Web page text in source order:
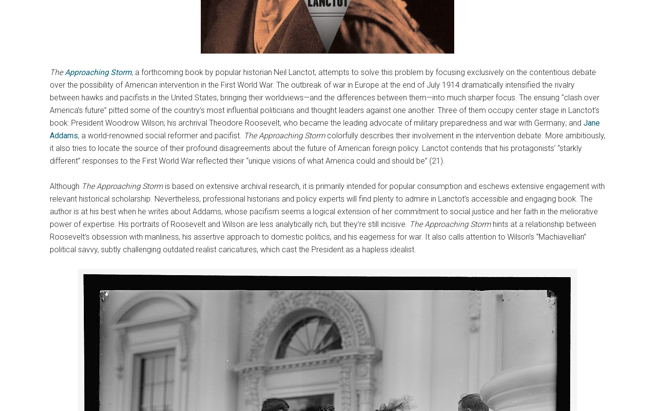
TheApproaching Storm, a forthcoming book by popular historian Neil Lanctot, attempts to solve this problem by focusing exclusively on the contentious debate
over the possibility of American intervention in the First World War. The outbreak of war in Europe at the end of July 1914 dramatically intensified the rivalry
between hawks and pacifists in the United States, bringing their worldviews—and the differences between them—into much sharper focus. The ensuing “clash over
America’s future” pitted some of the country’s most influential politicians and thought leaders against one another. Three of them occupy center stage in Lanctot’s
book: President Woodrow Wilson; his archrival Theodore Roosevelt, who became the leading advocate of military preparedness and war with Germany; and Jane
Addams, a world-renowned social reformer and pacifist. The Approaching Storm colorfully describes their involvement in the intervention debate. More ambitiously,
it also tries to locate the source of their profound disagreements about the future of American foreign policy. Lanctot contends that his protagonists’ “starkly
different” responses to the First World War reflected their “unique visions of what America could and should be” (21).
Although The Approaching Stormis based on extensive archival research, it is primarily intended for popular consumption and eschews extensive engagement with
relevant historical scholarship. Nevertheless, professional historians and policy experts will find plenty to admire in Lanctot’s accessible and engaging book. The
author is at his best when he writes about Addams, whose pacifism seems a logical extension of her commitment to social justice and her faith in the meliorative
power of expertise. His portraits of Roosevelt and Wilson are less analytically rich, but they’re still incisive. The Approaching Stormhints at a relationship between
Roosevelt’s obsession with manliness, his assertive approach to domestic politics, and his eagerness for war. It also calls attention to Wilson’s “Machiavellian”
political savvy, subtly challenging outdated realist caricatures, which cast the President as a hapless idealist.